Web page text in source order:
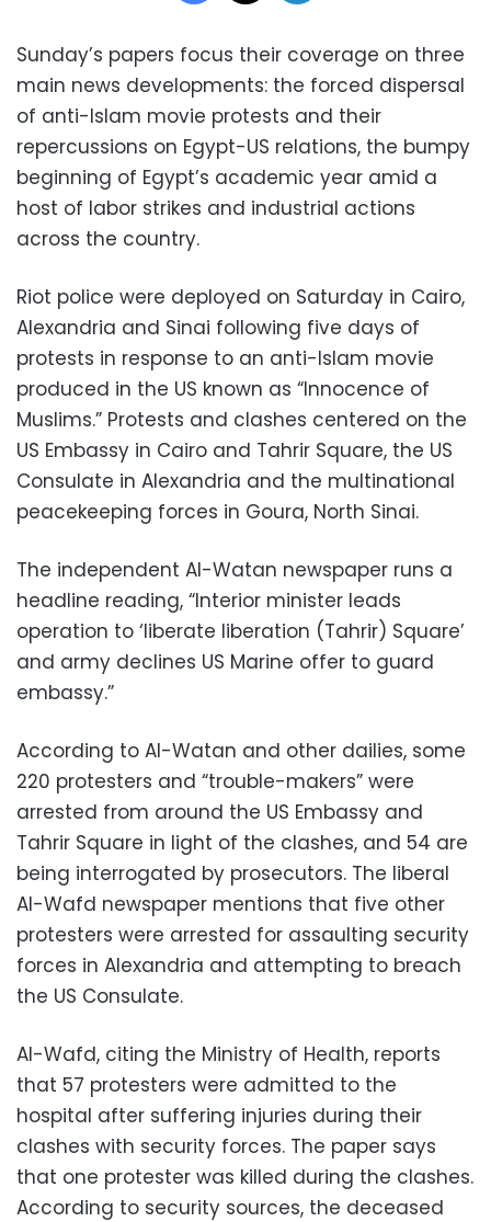
Sunday’s papers focus their coverage on three
main news developments: the forced dispersal
of anti-Islam movie protests and their
repercussions on Egypt-US relations, the bumpy
beginning of Egypt’s academic year amid a
host of labor strikes and industrial actions
across the country.
Riot police were deployed on Saturday in Cairo,
Alexandria and Sinai following five days of
protests in response to an anti-Islam movie
produced in the US known as “Innocence of
Muslims.” Protests and clashes centered on the
US Embassy in Cairo and Tahrir Square, the US
Consulate in Alexandria and the multinational
peacekeeping forces in Goura, North Sinai.
The independent Al-Watan newspaper runs a
headline reading, “Interior minister leads
operation to ‘liberate liberation (Tahrir) Square’
and army declines US Marine offer to guard
embassy.”
According to Al-Watan and other dailies, some
220 protesters and “trouble-makers” were
arrested from around the US Embassy and
Tahrir Square in light of the clashes, and 54 are
being interrogated by prosecutors. The liberal
Al-Wafd newspaper mentions that five other
protesters were arrested for assaulting security
forces in Alexandria and attempting to breach
the US Consulate.
Al-Wafd, citing the Ministry of Health, reports
that 57 protesters were admitted to the
hospital after suffering injuries during their
clashes with security forces. The paper says
that one protester was killed during the clashes.
According to security sources, the deceased